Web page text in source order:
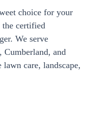
choice for your
certified
We serve
Cumberland, and
care, landscape,